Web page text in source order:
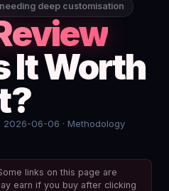
deep customisation
It Worth
2026-06-06 · Methodology
links on this page are
earn if you buy after clicking